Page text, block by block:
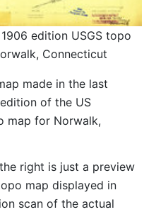
edition USGS topo
Connecticut
made in the last
of the US
map for Norwalk,
right is just a preview
map displayed in
scan of the actual